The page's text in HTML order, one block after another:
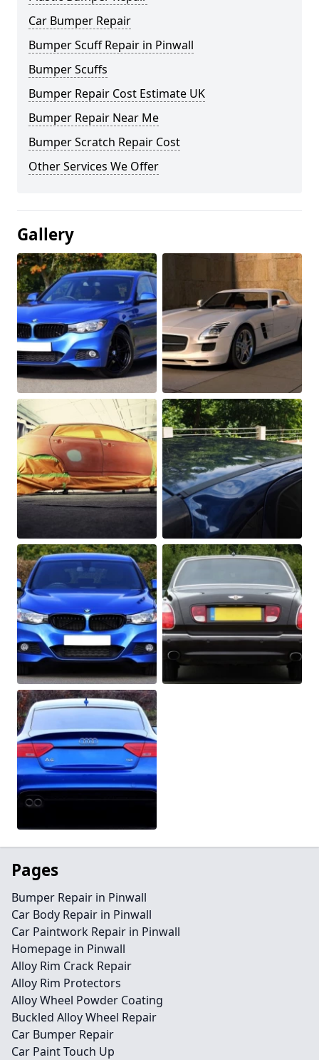
Car Bumper Repair
Bumper Scuff Repair in Pinwall
Bumper Scuffs
Bumper Repair Cost Estimate UK
Bumper Repair Near Me
Bumper Scratch Repair Cost
Other Services We Offer
Gallery
Pages
Bumper Repair in Pinwall
Car Body Repair in Pinwall
Car Paintwork Repair in Pinwall
Homepage in Pinwall
Alloy Rim Crack Repair
Alloy Rim Protectors
Alloy Wheel Powder Coating
Buckled Alloy Wheel Repair
Car Bumper Repair
Car Paint Touch Up